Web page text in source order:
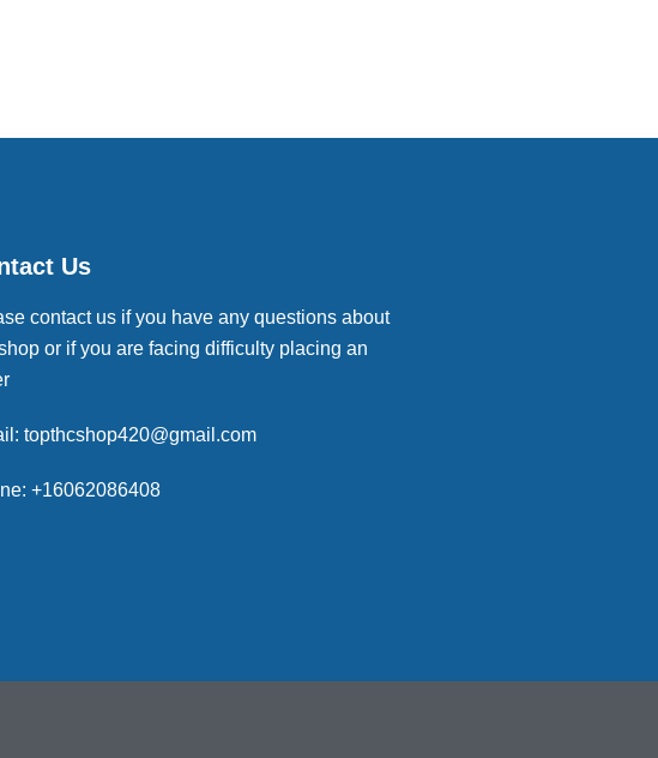
Us
contact us if you have any questions about
or if you are facing difficulty placing an
topthcshop420@gmail.com
+16062086408